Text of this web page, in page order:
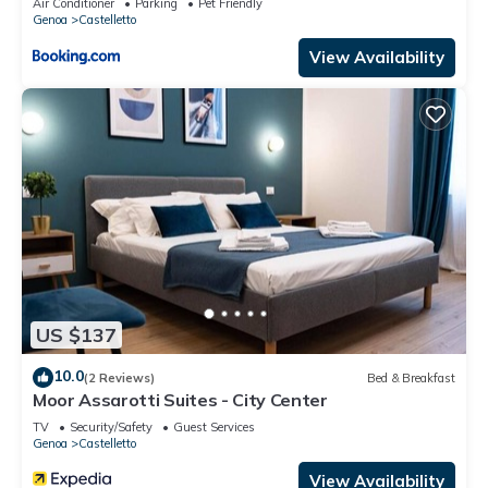
Genoa
Castelletto
View Availability
US $137
10.0(2 Reviews) Bed & Breakfast
Moor Assarotti Suites - City Center
TV Security/Safety
Guest Services
Genoa
Castelletto
View Availability